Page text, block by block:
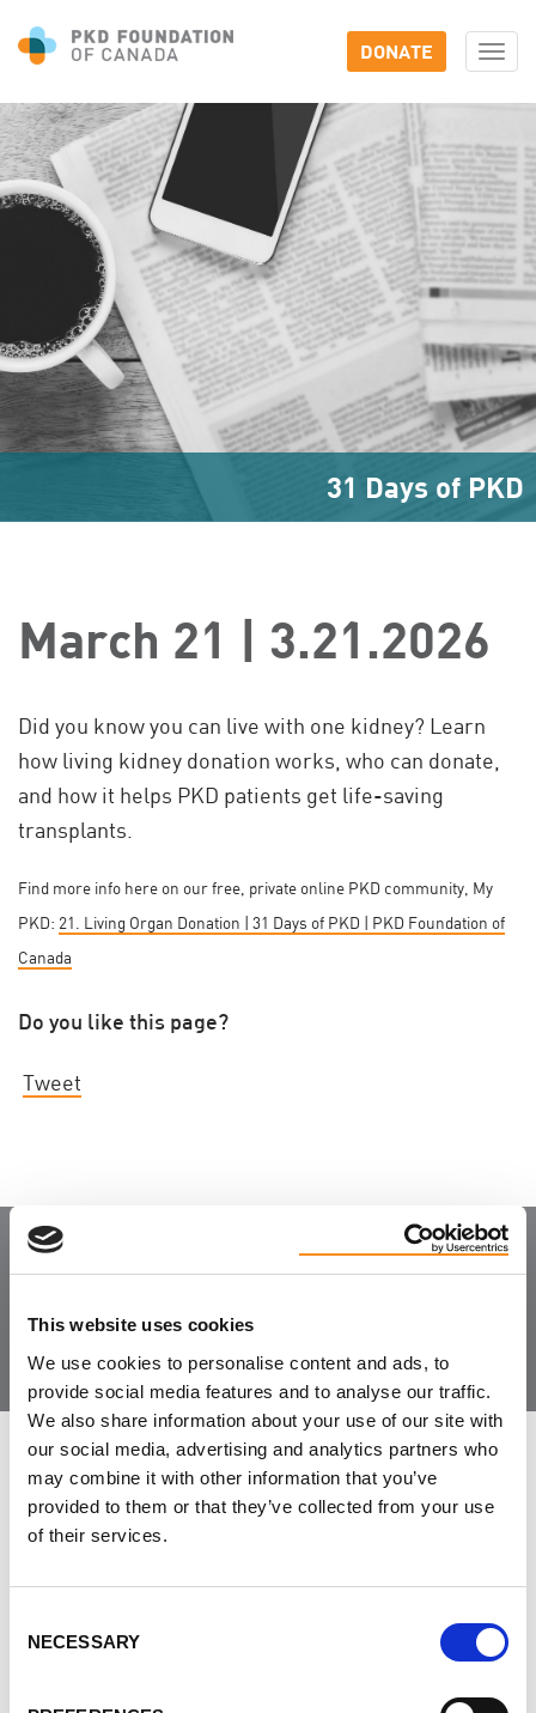
This website uses cookies
We use cookies to personalise content and ads, to
provide social media features and to analyse our traffic.
We also share information about your use of our site with
our social media, advertising and analytics partners who
may combine it with other information that you’ve
provided to them or that they’ve collected from your use
of their services.
Selection
NECESSARY
DONATE
31 Days of PKD
March 21 | 3.21.2026
Did you know you can live with one kidney? Learn
how living kidney donation works, who can donate,
and how it helps PKD patients get life-saving
transplants.
Find more info here on our free, private online PKD community, My
PKD: 21. Living Organ Donation | 31 Days of PKD | PKD Foundation of
Canada
Do you like this page?
Tweet
Join the Community
LEAVE FEEDBACK
DON'T POST THIS PUBLICLY